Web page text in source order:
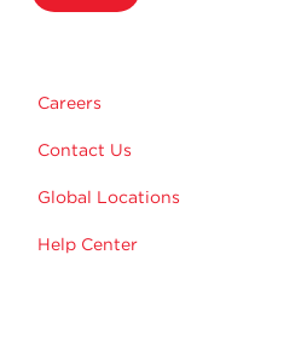
Careers
Contact Us
Global Locations
Help Center